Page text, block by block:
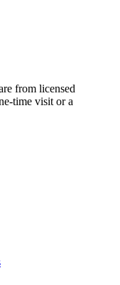
from licensed
time visit or a